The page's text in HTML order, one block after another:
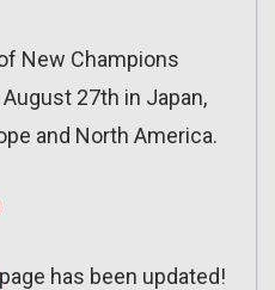
New Champions
27th in Japan,
and North America.
page has been updated!